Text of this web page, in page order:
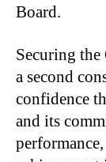
Board.
Securing
a second
confidence
and its